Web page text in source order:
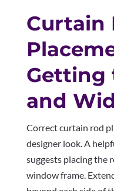
Curtain
Getting
and
Correct curtain rod
designer look. A
suggests placing the
window frame.